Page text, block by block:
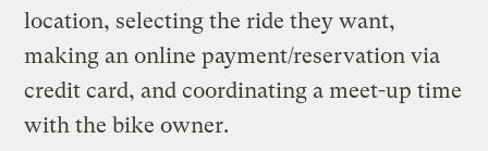
location, selecting the ride they want,
making an online payment/reservation via
credit card, and coordinating a meet-up time
with the bike owner.